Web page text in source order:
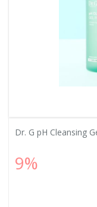
Dr. G pH Cleansing
9%